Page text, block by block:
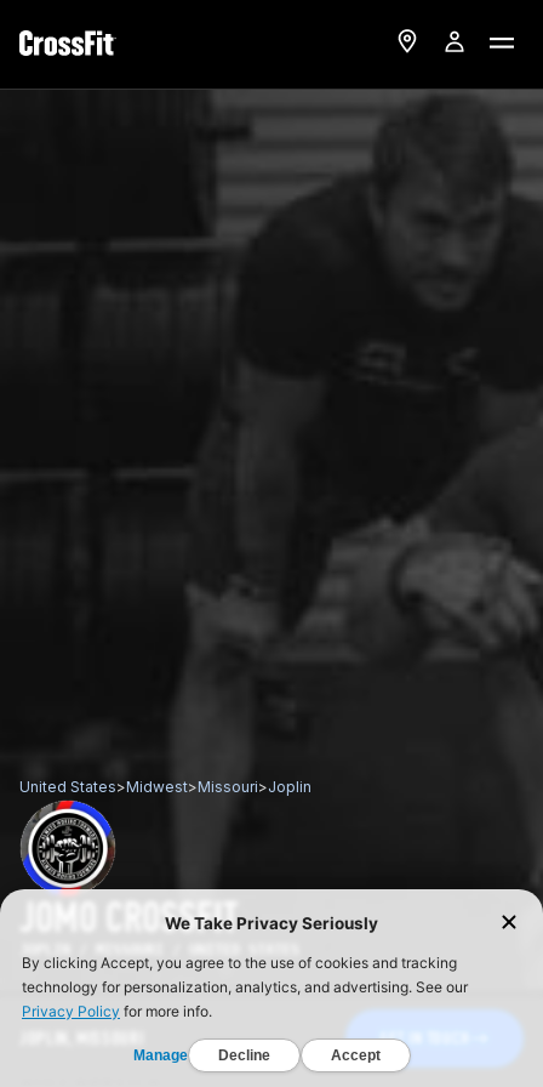
GET IN TOUCH
United States>Midwest>Missouri>Joplin
JOMO CROSSFIT